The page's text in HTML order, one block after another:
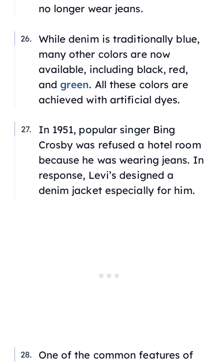
no longer wear jeans.
While denim is traditionally blue,
many other colors are now
available, including black, red,
and green. All these colors are
achieved with artificial dyes.
In 1951, popular singer Bing
Crosby was refused a hotel room
because he was wearing jeans. In
response, Levi’s designed a
denim jacket especially for him.
One of the common features of